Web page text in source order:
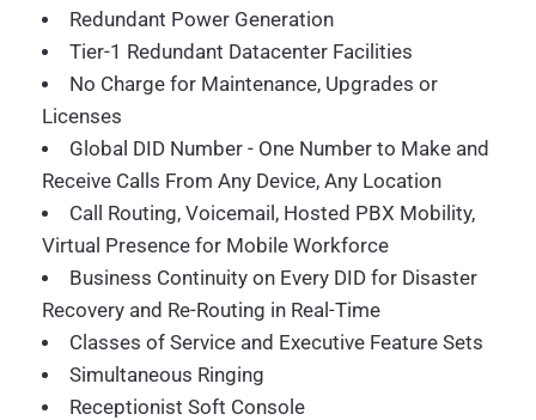
Redundant Power Generation
Tier-1 Redundant Datacenter Facilities
No Charge for Maintenance, Upgrades or
Licenses
Global DID Number - One Number to Make and
Receive Calls From Any Device, Any Location
Call Routing, Voicemail, Hosted PBX Mobility,
Virtual Presence for Mobile Workforce
Business Continuity on Every DID for Disaster
Recovery and Re-Routing in Real-Time
Classes of Service and Executive Feature Sets
Simultaneous Ringing
Receptionist Soft Console